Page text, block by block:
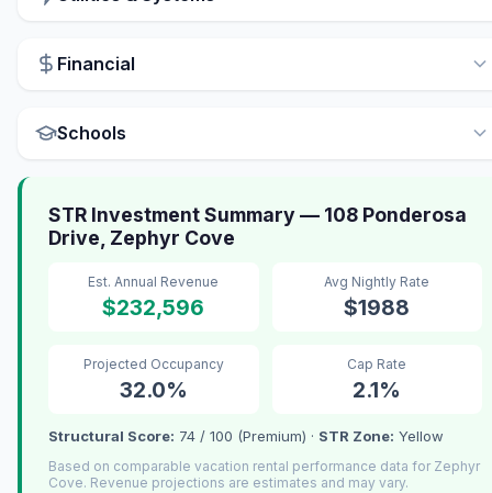
Financial
Schools
STR Investment Summary — 108 Ponderosa
Drive, Zephyr Cove
Est. Annual Revenue
$232,596
Avg Nightly Rate
$1988
Projected Occupancy
32.0%
Cap Rate
2.1%
Structural Score: 74 / 100 (Premium) · STR Zone: Yellow
Based on comparable vacation rental performance data for Zephyr
Cove. Revenue projections are estimates and may vary.